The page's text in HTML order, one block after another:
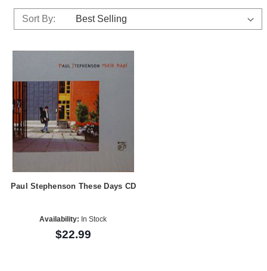
Sort By:
Paul Stephenson These Days CD
Availability: In Stock
$22.99